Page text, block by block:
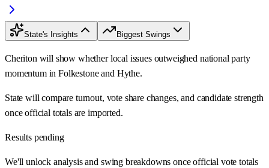
State's Insights Biggest Swings
Cheriton will show whether local issues outweighed national party
momentum in Folkestone and Hythe.
State will compare turnout, vote share changes, and candidate strength
once official totals are imported.
Results pending
We'll unlock analysis and swing breakdowns once official vote totals